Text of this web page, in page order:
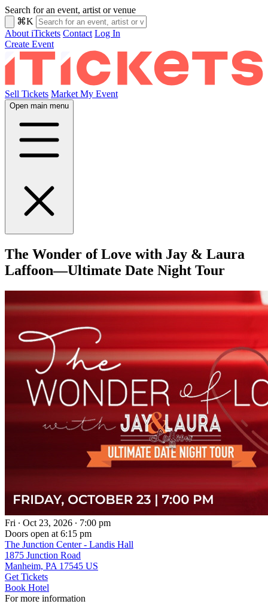
Search for an event, artist or venue
⌘K
About iTickets Contact Log In
Create Event
Sell Tickets Market My Event
Open main menu
The Wonder of Love with Jay & Laura
Laffoon—Ultimate Date Night Tour
Fri ∙ Oct 23, 2026 ∙ 7:00 pm
Doors open at 6:15 pm
The Junction Center - Landis Hall
1875 Junction Road
Manheim, PA 17545 US
Get Tickets
Book Hotel
For more information